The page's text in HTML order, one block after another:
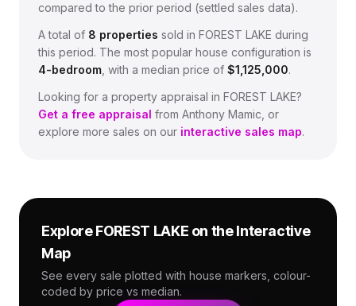
compared to the prior period (settled sales data).
A total of 8 properties sold in FOREST LAKE during
this period. The most popular house configuration is
4-bedroom , with a median price of $1,125,000.
Looking for a property appraisal in FOREST LAKE?
Get a free appraisal from Anthony Mamic, or
explore more sales on our interactive sales map.
ExploreFOREST LAKE on the Interactive
Map
See every sale plotted with house markers, colour-
coded by price vs median.